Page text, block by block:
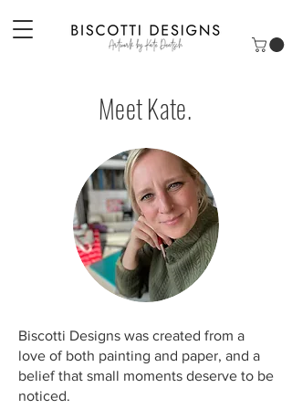
Meet Kate.
Biscotti Designs was created from a
love of both painting and paper, and a
belief that small moments deserve to be
noticed.